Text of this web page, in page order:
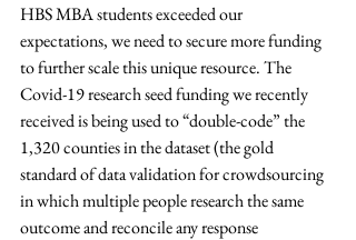
HBS MBA students exceeded our
expectations, we need to secure more funding
to further scale this unique resource. The
Covid-19 research seed funding we recently
received is being used to “double-code” the
1,320 counties in the dataset (the gold
standard of data validation for crowdsourcing
in which multiple people research the same
outcome and reconcile any response